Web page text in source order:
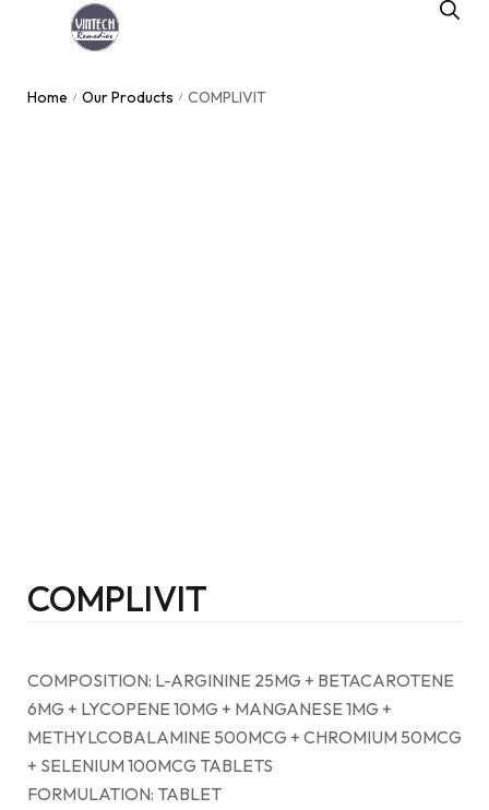
Home / Our Products / COMPLIVIT
COMPLIVIT
COMPOSITION: L-ARGININE 25MG + BETACAROTENE
6MG + LYCOPENE 10MG + MANGANESE 1MG +
METHYLCOBALAMINE 500MCG + CHROMIUM 50MCG
+ SELENIUM 100MCG TABLETS
FORMULATION: TABLET